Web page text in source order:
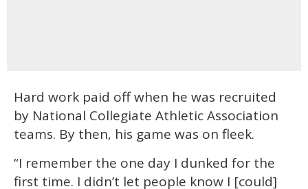
Hard work paid off when he was recruited
by National Collegiate Athletic Association
teams. By then, his game was on fleek.
“I remember the one day I dunked for the
first time. I didn’t let people know I [could]